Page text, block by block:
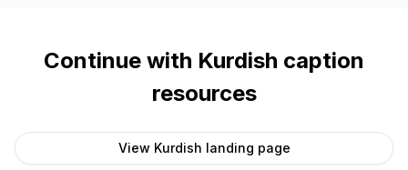
Continue with Kurdish caption
resources
View Kurdish landing page